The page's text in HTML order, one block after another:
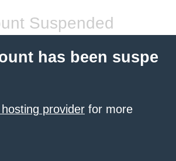
Suspended
has been suspe
provider for more